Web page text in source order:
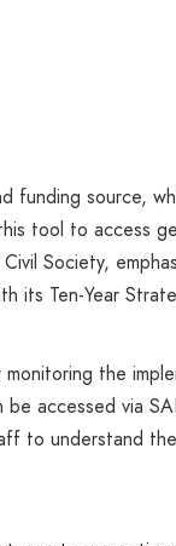
funding source,
tool to access
Society,
its Ten-Year
the
accessed via
to understand